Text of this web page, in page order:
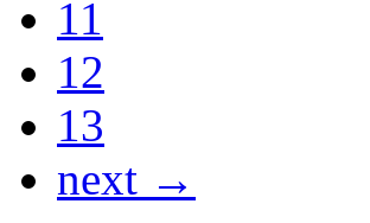
11
12
13
next →